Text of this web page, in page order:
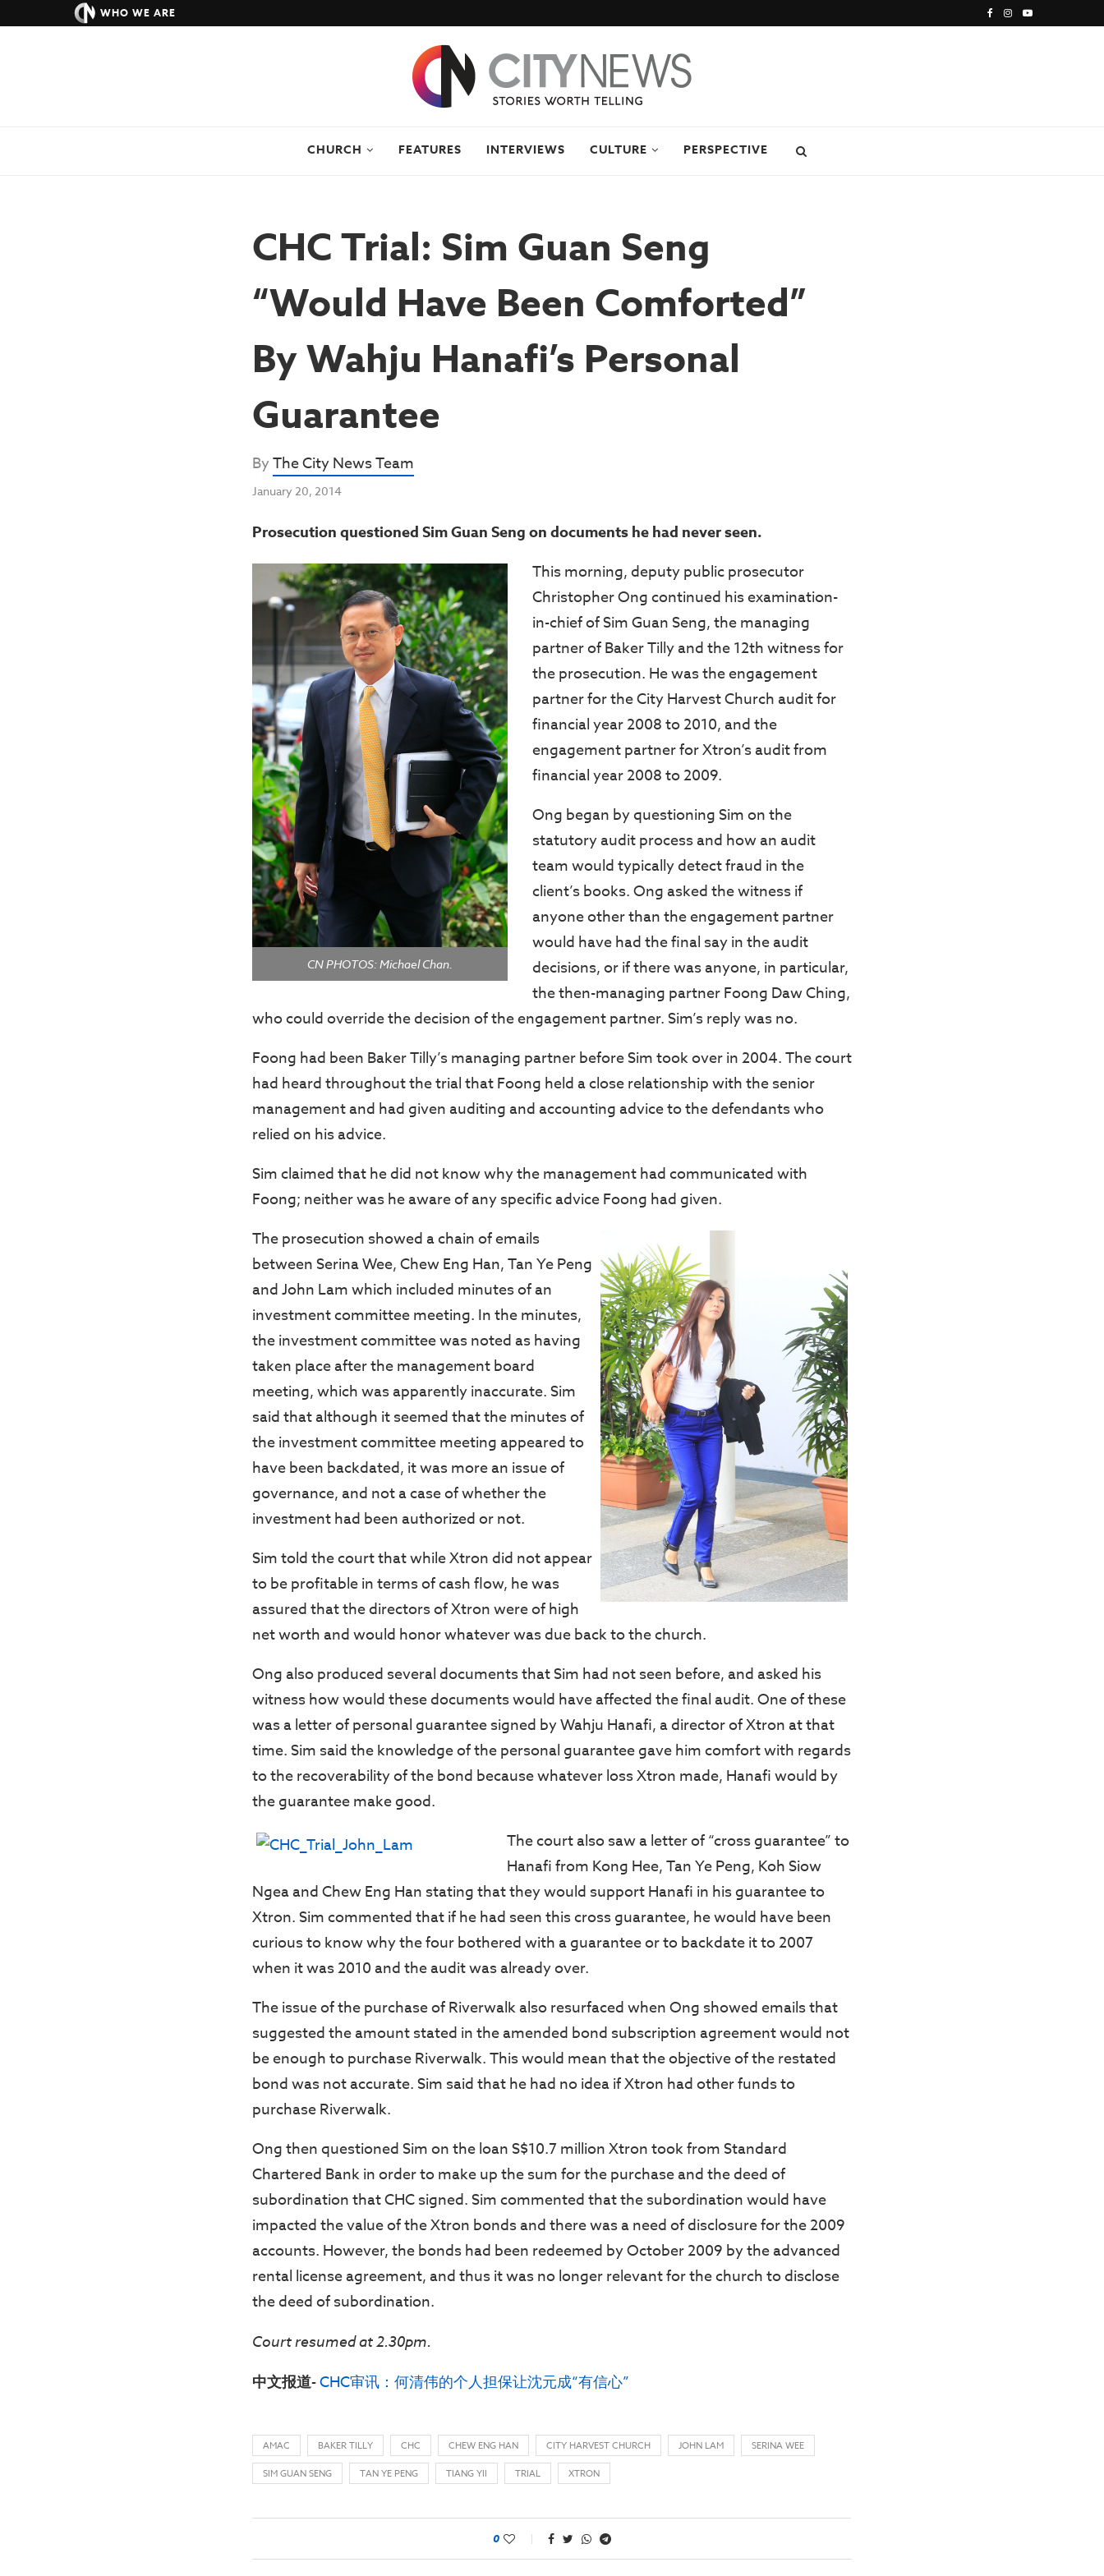
WHO WE ARE
CHURCH FEATURES INTERVIEWS CULTURE PERSPECTIVE
CHC Trial: Sim Guan Seng
“Would Have Been Comforted”
By Wahju Hanafi’s Personal
Guarantee
ByThe City News Team
January 20, 2014
Prosecution questioned Sim Guan Seng on documents he had never seen.
CN PHOTOS: Michael Chan.
This morning, deputy public prosecutor
Christopher Ong continued his examination-
in-chief of Sim Guan Seng, the managing
partner of Baker Tilly and the 12th witness for
the prosecution. He was the engagement
partner for the City Harvest Church audit for
financial year 2008 to 2010, and the
engagement partner for Xtron’s audit from
financial year 2008 to 2009.
Ong began by questioning Sim on the
statutory audit process and how an audit
team would typically detect fraud in the
client’s books. Ong asked the witness if
anyone other than the engagement partner
would have had the final say in the audit
decisions, or if there was anyone, in particular,
the then-managing partner Foong Daw Ching,
who could override the decision of the engagement partner. Sim’s reply was no.
Foong had been Baker Tilly’s managing partner before Sim took over in 2004. The court
had heard throughout the trial that Foong held a close relationship with the senior
management and had given auditing and accounting advice to the defendants who
relied on his advice.
Sim claimed that he did not know why the management had communicated with
Foong; neither was he aware of any specific advice Foong had given.
The prosecution showed a chain of emails
between Serina Wee, Chew Eng Han, Tan Ye Peng
and John Lam which included minutes of an
investment committee meeting. In the minutes,
the investment committee was noted as having
taken place after the management board
meeting, which was apparently inaccurate. Sim
said that although it seemed that the minutes of
the investment committee meeting appeared to
have been backdated, it was more an issue of
governance, and not a case of whether the
investment had been authorized or not.
Sim told the court that while Xtron did not appear
to be profitable in terms of cash flow, he was
assured that the directors of Xtron were of high
net worth and would honor whatever was due back to the church.
Ong also produced several documents that Sim had not seen before, and asked his
witness how would these documents would have affected the final audit. One of these
was a letter of personal guarantee signed by Wahju Hanafi, a director of Xtron at that
time. Sim said the knowledge of the personal guarantee gave him comfort with regards
to the recoverability of the bond because whatever loss Xtron made, Hanafi would by
the guarantee make good.
The court also saw a letter of “cross guarantee” to
Hanafi from Kong Hee, Tan Ye Peng, Koh Siow
Ngea and Chew Eng Han stating that they would support Hanafi in his guarantee to
Xtron. Sim commented that if he had seen this cross guarantee, he would have been
curious to know why the four bothered with a guarantee or to backdate it to 2007
when it was 2010 and the audit was already over.
The issue of the purchase of Riverwalk also resurfaced when Ong showed emails that
suggested the amount stated in the amended bond subscription agreement would not
be enough to purchase Riverwalk. This would mean that the objective of the restated
bond was not accurate. Sim said that he had no idea if Xtron had other funds to
purchase Riverwalk.
Ong then questioned Sim on the loan S$10.7 million Xtron took from Standard
Chartered Bank in order to make up the sum for the purchase and the deed of
subordination that CHC signed. Sim commented that the subordination would have
impacted the value of the Xtron bonds and there was a need of disclosure for the 2009
accounts. However, the bonds had been redeemed by October 2009 by the advanced
rental license agreement, and thus it was no longer relevant for the church to disclose
the deed of subordination.
Court resumed at 2.30pm.
中文报道-CHC审讯：何清伟的个人担保让沈元成“有信心”
AMAC BAKER TILLY CHC CHEW ENG HAN CITY HARVEST CHURCH JOHN LAM
SERINA WEE
SIM GUAN SENG
TAN YE PENG TIANG YII TRIAL XTRON
0